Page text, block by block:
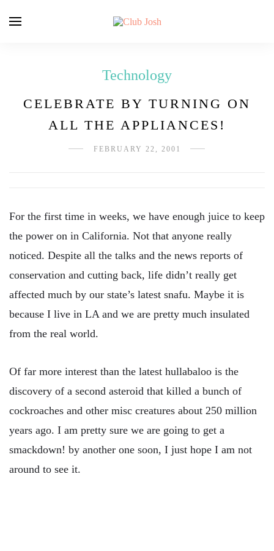
Technology
CELEBRATE BY TURNING ON
ALL THE APPLIANCES!
FEBRUARY 22, 2001
For the first time in weeks, we have enough juice to keep
the power on in California. Not that anyone really
noticed. Despite all the talks and the news reports of
conservation and cutting back, life didn’t really get
affected much by our state’s latest snafu. Maybe it is
because I live in LA and we are pretty much insulated
from the real world.
Of far more interest than the latest hullabaloo is the
discovery of a second asteroid that killed a bunch of
cockroaches and other misc creatures about 250 million
years ago. I am pretty sure we are going to get a
smackdown! by another one soon, I just hope I am not
around to see it.